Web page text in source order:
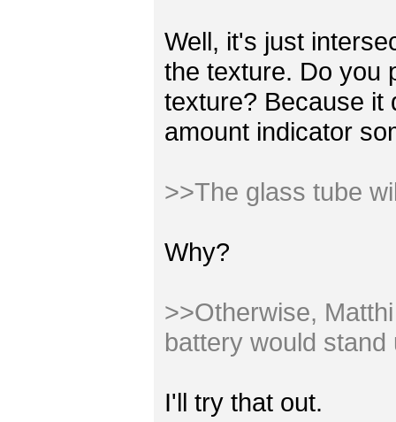
Well, it's just
the texture. Do you
texture? Because it
amount indicator
>>The glass tube
Why?
>>Otherwise,
battery would stand
I'll try that out.